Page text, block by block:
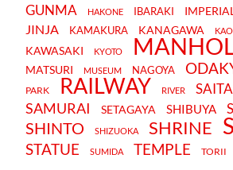
GUNMA HAKONE IBARAKI
JINJA KAMAKURA KANAGAWA
KAWASAKI KYOTO
MATSURI
MUSEUM NAGOYA
PARK RAILWAY RIVER
SAMURAI
SETAGAYA SHIBUYA
SHINTO SHIZUOKA SHRINE
STATUE SUMIDA TEMPLE TORII